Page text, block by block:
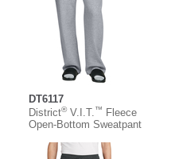
DT6117
District®V.I.T.™
Fleece
Open-Bottom Sweatpant